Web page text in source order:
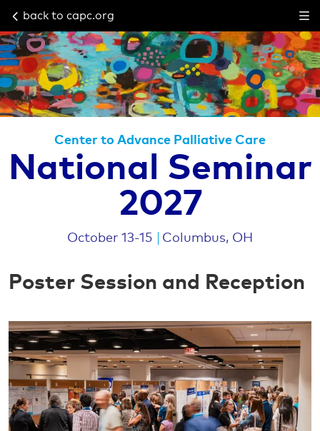
back to capc.org
Center to Advance Palliative Care
National Seminar
2027
October 13-15 Columbus, OH
Poster Session and Reception